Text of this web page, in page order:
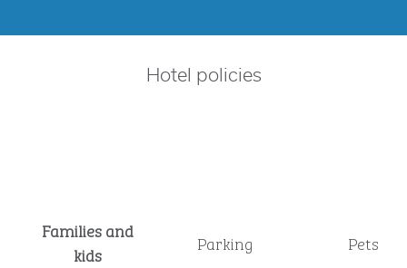
Hotel policies
Families and
kids
Parking Pets